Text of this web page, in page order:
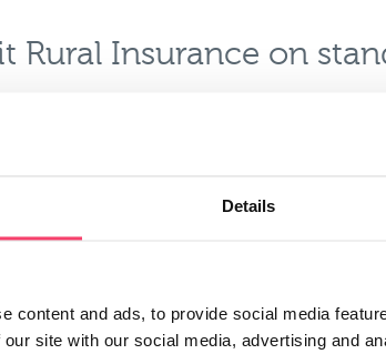
Rural Insurance on
one of the biggest events
place booked at BIBA
year, as part of the UK General group, for
of excellent keynote speakers.
apple’ competition, where not only could
to find out more about all the
from UK General’s commercial and
Details
content and ads, to provide social media
site with our social media, advertising and